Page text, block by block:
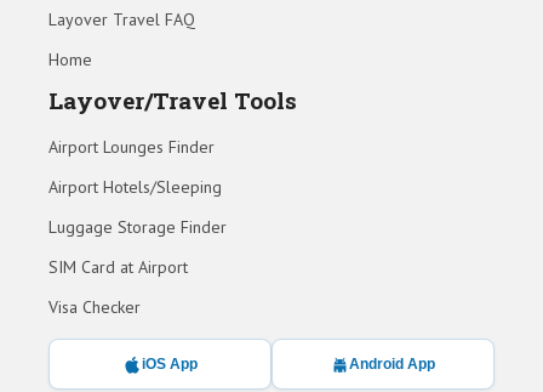
Layover Travel FAQ
Home
Layover/Travel Tools
Airport Lounges Finder
Airport Hotels/Sleeping
Luggage Storage Finder
SIM Card at Airport
Visa Checker
iOS App Android App